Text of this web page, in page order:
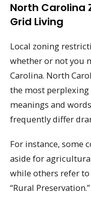
North Carolina
Grid Living
Local zoning
whether or not you
Carolina. North
the most perplexing
meanings and
frequently differ
For instance, some
aside for
while others refer to
“Rural Preservation.”